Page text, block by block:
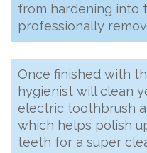
from hardening into
professionally
Once finished with
hygienist will clean
electric toothbrush
which helps polish
teeth for a super